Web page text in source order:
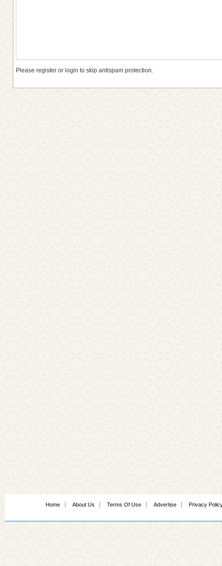
Please register or login to skip antispam protection.
Home About Us Terms Of Use Advertise Privacy